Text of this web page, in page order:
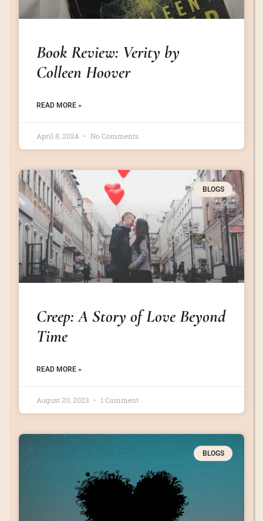
Book Review: Verity by
Colleen Hoover
READ MORE »
April 8, 2024 No Comments
BLOGS
Creep: A Story of Love Beyond
Time
READ MORE »
August 20, 2023 1 Comment
BLOGS